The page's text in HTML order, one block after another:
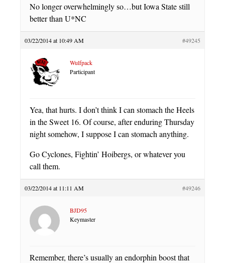
No longer overwhelmingly so…but Iowa State still
better than U*NC
03/22/2014 at 10:49 AM #49245
Wulfpack
Participant
Yea, that hurts. I don’t think I can stomach the Heels
in the Sweet 16. Of course, after enduring Thursday
night somehow, I suppose I can stomach anything.
Go Cyclones, Fightin’ Hoibergs, or whatever you
call them.
03/22/2014 at 11:11 AM #49246
BJD95
Keymaster
Remember, there’s usually an endorphin boost that